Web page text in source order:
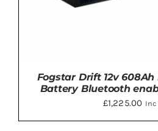
Fogstar Drift 12v
Battery Bluetooth
£1,225.00 Inc